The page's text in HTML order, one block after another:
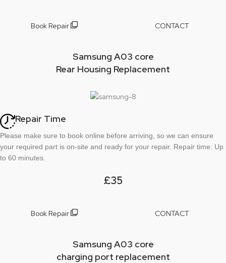
Book Repair CONTACT
Samsung A03 core
Rear Housing Replacement
Repair Time
Please make sure to book online before arriving, so we can ensure
your required part is on-site and ready for your repair. Repair time: Up
to 60 minutes.
£35
Book Repair CONTACT
Samsung A03 core
charging port replacement